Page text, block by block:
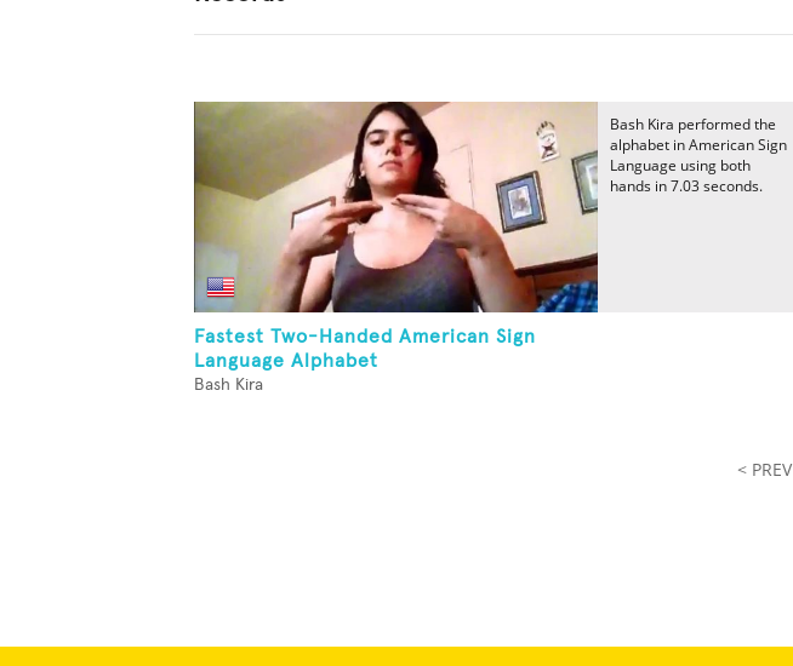
Fastest Two-Handed American Sign
Language Alphabet
Bash Kira
Bash Kira performed the
alphabet in American Sign
Language using both
hands in 7.03 seconds.
< PREV